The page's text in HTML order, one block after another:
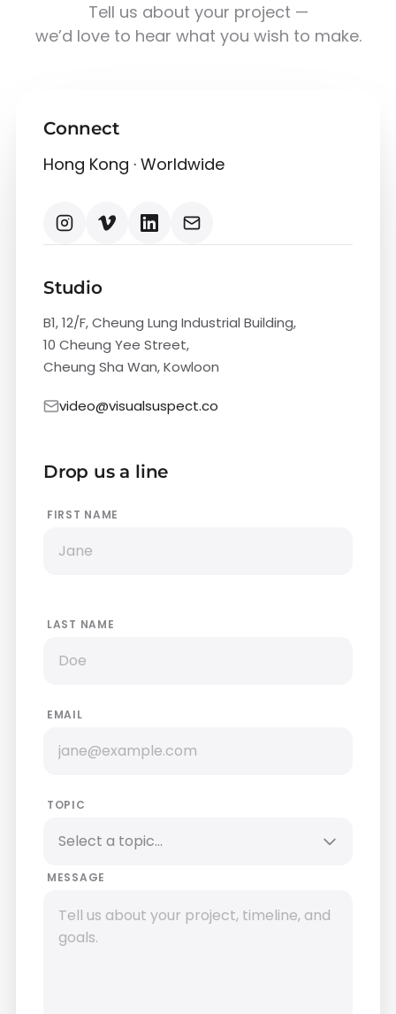
Tell us about your project —
we’d love to hear what you wish to make.
Connect
Hong Kong · Worldwide
Studio
B1, 12/F, Cheung Lung Industrial Building,
10 Cheung Yee Street,
Cheung Sha Wan, Kowloon
video@visualsuspect.co
Drop us a line
FIRST NAME
LAST NAME
EMAIL
TOPIC
MESSAGE